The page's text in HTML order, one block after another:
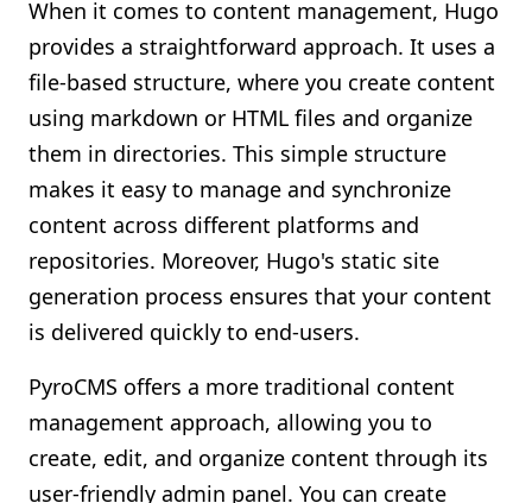
When it comes to content management, Hugo
provides a straightforward approach. It uses a
file-based structure, where you create content
using markdown or HTML files and organize
them in directories. This simple structure
makes it easy to manage and synchronize
content across different platforms and
repositories. Moreover, Hugo's static site
generation process ensures that your content
is delivered quickly to end-users.
PyroCMS offers a more traditional content
management approach, allowing you to
create, edit, and organize content through its
user-friendly admin panel. You can create